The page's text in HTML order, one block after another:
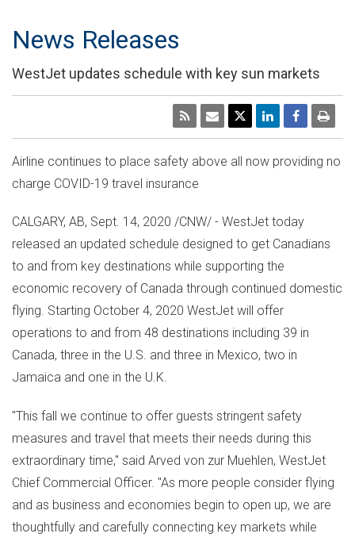
News Releases
WestJet updates schedule with key sun markets
Airline continues to place safety above all now providing no
charge COVID-19 travel insurance
CALGARY, AB, Sept. 14, 2020 /CNW/ - WestJet today
released an updated schedule designed to get Canadians
to and from key destinations while supporting the
economic recovery of Canada through continued domestic
flying. Starting October 4, 2020 WestJet will offer
operations to and from 48 destinations including 39 in
Canada, three in the U.S. and three in Mexico, two in
Jamaica and one in the U.K.
"This fall we continue to offer guests stringent safety
measures and travel that meets their needs during this
extraordinary time," said Arved von zur Muehlen, WestJet
Chief Commercial Officer. "As more people consider flying
and as business and economies begin to open up, we are
thoughtfully and carefully connecting key markets while